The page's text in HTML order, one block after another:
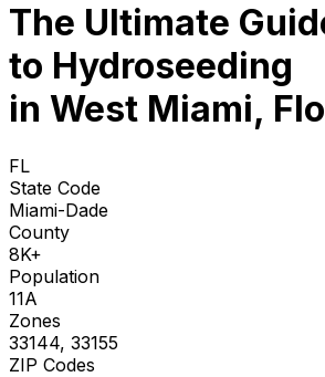
The Ultimate
to Hydroseeding
in West Miami,
FL
State Code
Miami-Dade
County
8K+
Population
11A
Zones
33144, 33155
ZIP Codes